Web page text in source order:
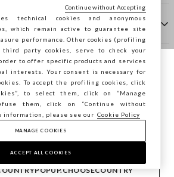
VAT number 04240010274 - Share
Capital 290.923.470 -2.4.0
STEFANEL France, do you
position?
CONFIRM
France
technical cookies and anonymous
which remain active to guarantee site
performance. Other cookies (profiling
third party cookies, serve to check your
to offer specific products and services
interests. Your consent is necessary for
To accept the profiling cookies, click
to select them, click on “Manage
them, click on “Continue without
information, please see our Cookie Policy
MANAGE COOKIES
ACCEPT ALL COOKIES
Continue without Accepting